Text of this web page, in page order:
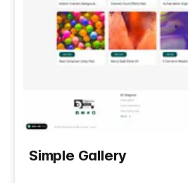
Simple Gallery